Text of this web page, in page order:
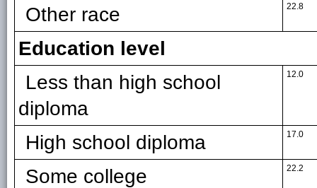
Other race 22.8
Education level
Less than high school
diploma
12.0
High school diploma 17.0
Some college 22.2